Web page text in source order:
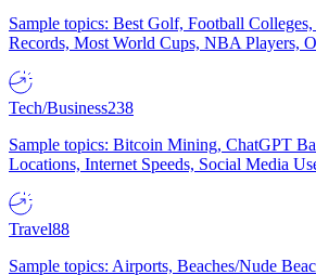
Sample topics: Best Golf, Football
Records, Most World Cups, NBA Players,
Tech/Business238
Sample topics: Bitcoin Mining, ChatGPT
Locations, Internet Speeds, Social Media
Travel88
Sample topics: Airports, Beaches/Nude